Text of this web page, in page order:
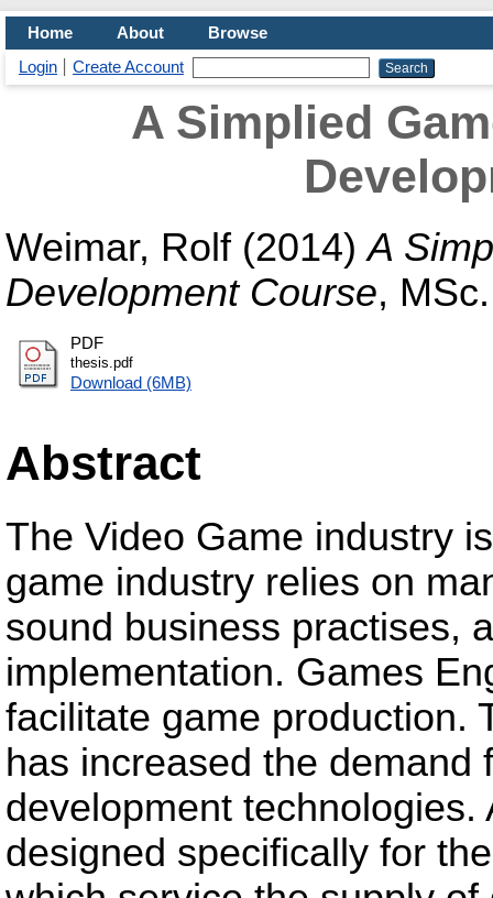
Home About
Browse
Login
Create Account
A Simplied
Weimar, Rolf (2014)A
Development Course, MSc.
PDF
thesis.pdf
Download (6MB)
Abstract
The Video Game industry
game industry relies on
sound business practises,
implementation. Games
facilitate game production.
has increased the
development
designed specifically for